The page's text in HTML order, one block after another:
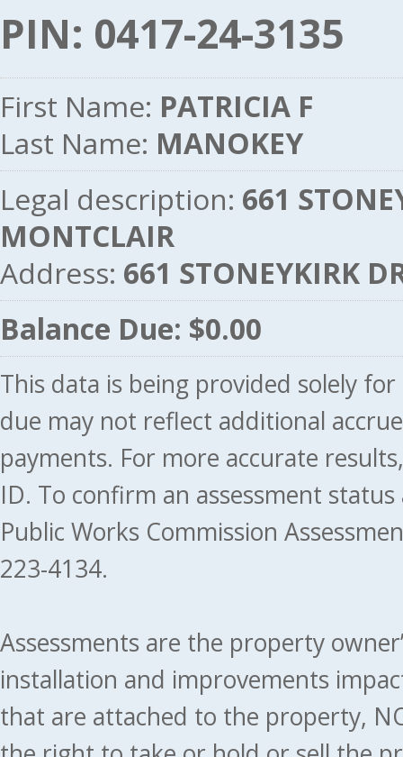
PIN: 0417-24-3135
First Name: PATRICIA F
Last Name: MANOKEY
Legal description: 661
MONTCLAIR
Address: 661 STONEYKIRK
Balance Due: $0.00
This data is being provided solely
due may not reflect additional
payments. For more accurate
ID. To confirm an assessment
Public Works Commission
223-4134.
Assessments are the property
installation and improvements
that are attached to the property,